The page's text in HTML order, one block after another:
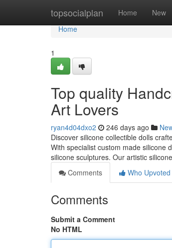
topsocialplan Home New
Home
Home
1
Top quality
Art Lovers
ryan4d04dxo2 246 days ago
Discover silicone collectible dolls
With specialist custom made silicone
silicone sculptures. Our artistic
Comments
Who Upvoted
Comments
Submit a Comment
No HTML